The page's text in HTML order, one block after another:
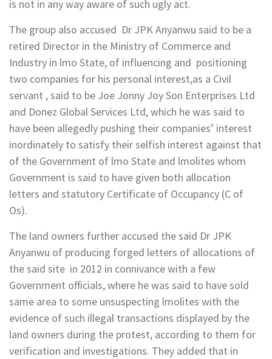
is not in any way aware of such ugly act.
The group also accused Dr JPK Anyanwu said to be a
retired Director in the Ministry of Commerce and
Industry in lmo State, of influencing and positioning
two companies for his personal interest,as a Civil
servant , said to be Joe Jonny Joy Son Enterprises Ltd
and Donez Global Services Ltd, which he was said to
have been allegedly pushing their companies’ interest
inordinately to satisfy their selfish interest against that
of the Government of lmo State and lmolites whom
Government is said to have given both allocation
letters and statutory Certificate of Occupancy (C of
Os).
The land owners further accused the said Dr JPK
Anyanwu of producing forged letters of allocations of
the said site in 2012 in connivance with a few
Government officials, where he was said to have sold
same area to some unsuspecting lmolites with the
evidence of such illegal transactions displayed by the
land owners during the protest, according to them for
verification and investigations. They added that in